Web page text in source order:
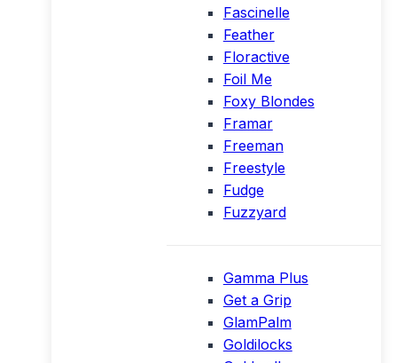
Fascinelle
Feather
Floractive
Foil Me
Foxy Blondes
Framar
Freeman
Freestyle
Fudge
Fuzzyard
Gamma Plus
Get a Grip
GlamPalm
Goldilocks